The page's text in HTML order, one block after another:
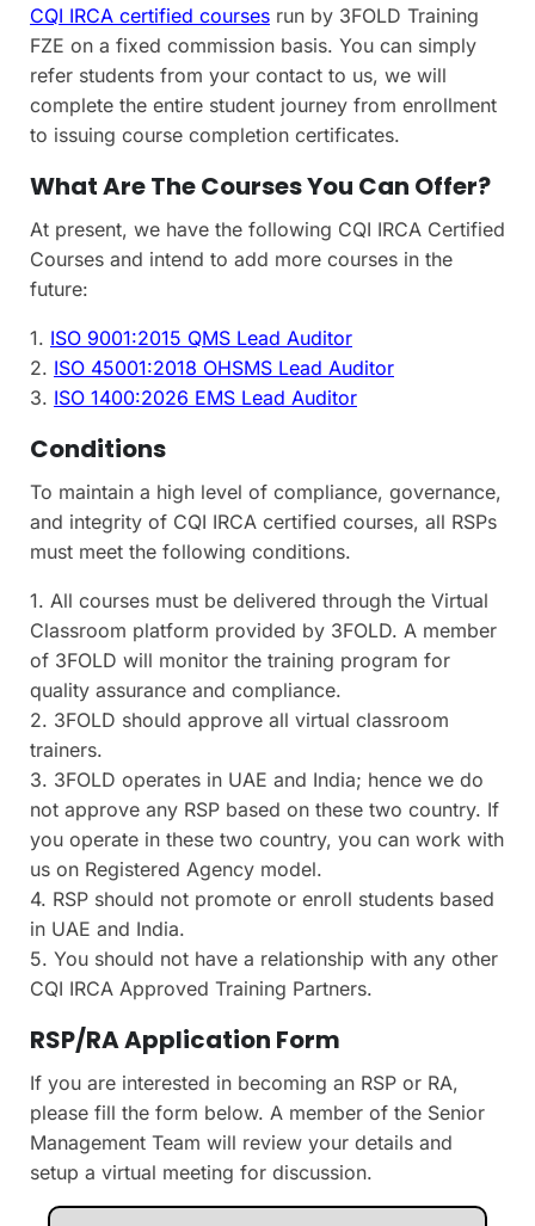
CQI IRCA certified courses run by 3FOLD Training
FZE on a fixed commission basis. You can simply
refer students from your contact to us, we will
complete the entire student journey from enrollment
to issuing course completion certificates.
What Are The Courses You Can Offer?
At present, we have the following CQI IRCA Certified
Courses and intend to add more courses in the
future:
1. ISO 9001:2015 QMS Lead Auditor
2. ISO 45001:2018 OHSMS Lead Auditor
3. ISO 1400:2026 EMS Lead Auditor
Conditions
To maintain a high level of compliance, governance,
and integrity of CQI IRCA certified courses, all RSPs
must meet the following conditions.
1. All courses must be delivered through the Virtual
Classroom platform provided by 3FOLD. A member
of 3FOLD will monitor the training program for
quality assurance and compliance.
2. 3FOLD should approve all virtual classroom
trainers.
3. 3FOLD operates in UAE and India; hence we do
not approve any RSP based on these two country. If
you operate in these two country, you can work with
us on Registered Agency model.
4. RSP should not promote or enroll students based
in UAE and India.
5. You should not have a relationship with any other
CQI IRCA Approved Training Partners.
RSP/RA Application Form
If you are interested in becoming an RSP or RA,
please fill the form below. A member of the Senior
Management Team will review your details and
setup a virtual meeting for discussion.